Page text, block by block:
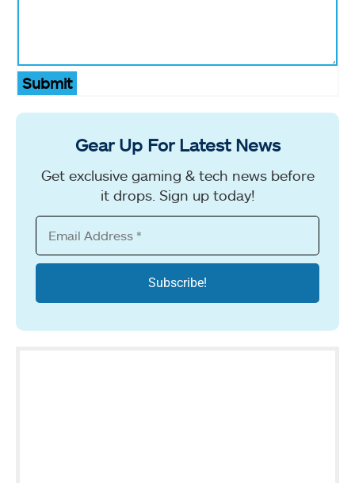
Submit
Gear Up For Latest News
Get exclusive gaming & tech news before
it drops. Sign up today!